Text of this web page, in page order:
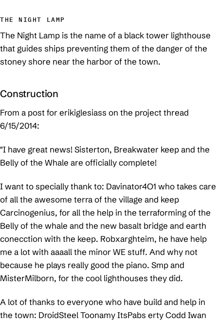
THE NIGHT LAMP
The Night Lamp is the name of a black tower lighthouse
that guides ships preventing them of the danger of the
stoney shore near the harbor of the town.
Construction
From a post for erikiglesiass on the project thread
6/15/2014:
"I have great news! Sisterton, Breakwater keep and the
Belly of the Whale are officially complete!
I want to specially thank to: Davinator4O1 who takes care
of all the awesome terra of the village and keep
Carcinogenius, for all the help in the terraforming of the
Belly of the whale and the new basalt bridge and earth
conecction with the keep. Robxarghteim, he have help
me a lot with aaaall the minor WE stuff. And why not
because he plays really good the piano. Smp and
MisterMilborn, for the cool lighthouses they did.
A lot of thanks to everyone who have build and help in
the town: DroidSteel Toonamy ItsPabs erty Codd Iwan